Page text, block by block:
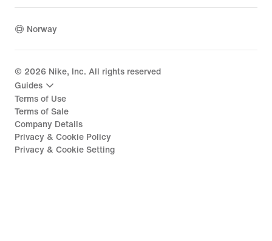
Norway
© 2026 Nike, Inc. All rights reserved
Guides
Terms of Use
Terms of Sale
Company Details
Privacy & Cookie Policy
Privacy & Cookie Setting